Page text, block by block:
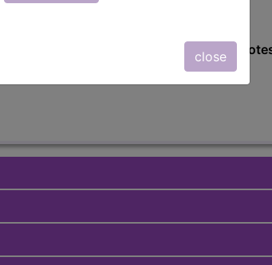
close
may also have
Excludes ,